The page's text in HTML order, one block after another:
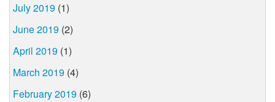
July 2019 (1)
June 2019 (2)
April 2019 (1)
March 2019 (4)
February 2019 (6)